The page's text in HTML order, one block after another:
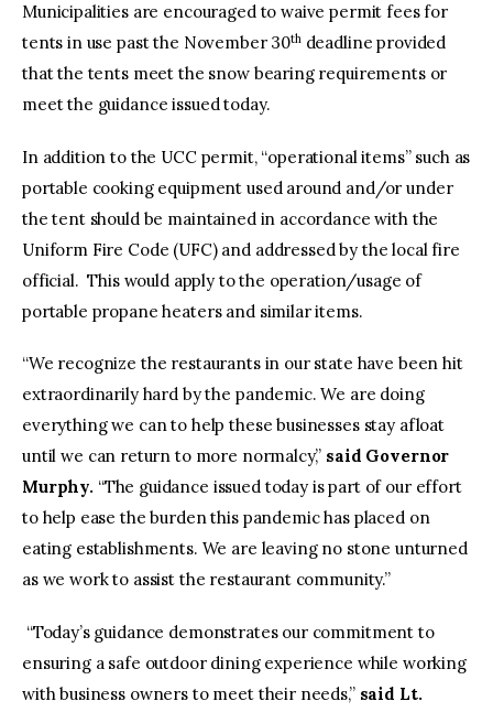
Municipalities are encouraged to waive permit fees for
tents in use past the November 30thdeadline provided
that the tents meet the snow bearing requirements or
meet the guidance issued today.
In addition to the UCC permit, “operational items” such as
portable cooking equipment used around and/or under
the tent should be maintained in accordance with the
Uniform Fire Code (UFC) and addressed by the local fire
official. This would apply to the operation/usage of
portable propane heaters and similar items.
“We recognize the restaurants in our state have been hit
extraordinarily hard by the pandemic. We are doing
everything we can to help these businesses stay afloat
until we can return to more normalcy,” said Governor
Murphy. “The guidance issued today is part of our effort
to help ease the burden this pandemic has placed on
eating establishments. We are leaving no stone unturned
as we work to assist the restaurant community.”
“Today’s guidance demonstrates our commitment to
ensuring a safe outdoor dining experience while working
with business owners to meet their needs,” said Lt.